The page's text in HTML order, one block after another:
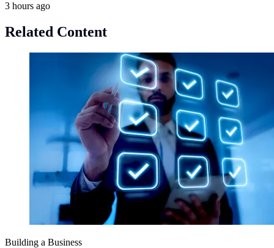
3 hours ago
Related Content
Building a Business